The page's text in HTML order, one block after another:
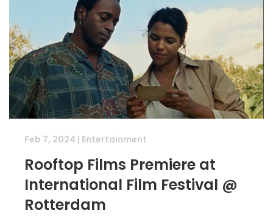
Feb 7, 2024 | Entertainment
Rooftop Films Premiere at
International Film Festival @
Rotterdam